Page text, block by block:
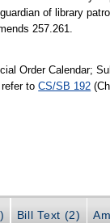
of library
257.261.
Order Calendar;
refer toCS/SB 192
Bill Text (2)